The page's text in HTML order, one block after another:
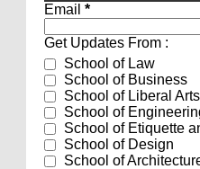
Email *
Get Updates From :
School of Law
School of Business
School of Liberal
School of
School of Etiquette
School of Design
School of